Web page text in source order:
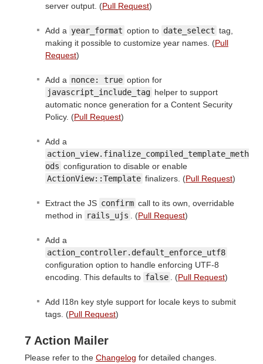
server output. (Pull Request)
Add a year_format option to date_select tag,
making it possible to customize year names. (Pull
Request)
Add a nonce: true option for
javascript_include_tag helper to support
automatic nonce generation for a Content Security
Policy. (Pull Request)
Add a
action_view.finalize_compiled_template_meth
ods configuration to disable or enable
ActionView::Template finalizers. (Pull Request)
Extract the JS confirm call to its own, overridable
method in
rails_ujs . (Pull Request)
Add a
action_controller.default_enforce_utf8
configuration option to handle enforcing UTF-8
encoding. This defaults to false . (Pull Request)
Add I18n key style support for locale keys to submit
tags. (Pull Request)
7 Action Mailer
Please refer to the Changelog for detailed changes.